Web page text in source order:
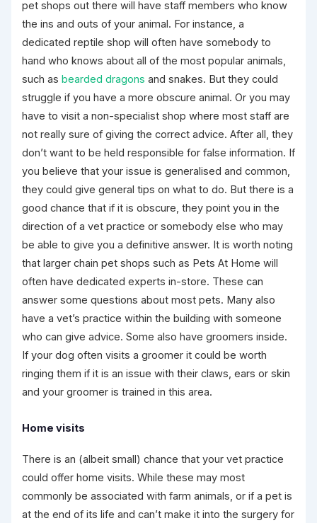
pet shops out there will have staff members who know
the ins and outs of your animal. For instance, a
dedicated reptile shop will often have somebody to
hand who knows about all of the most popular animals,
such as bearded dragons and snakes. But they could
struggle if you have a more obscure animal. Or you may
have to visit a non-specialist shop where most staff are
not really sure of giving the correct advice. After all, they
don’t want to be held responsible for false information. If
you believe that your issue is generalised and common,
they could give general tips on what to do. But there is a
good chance that if it is obscure, they point you in the
direction of a vet practice or somebody else who may
be able to give you a definitive answer. It is worth noting
that larger chain pet shops such as Pets At Home will
often have dedicated experts in-store. These can
answer some questions about most pets. Many also
have a vet’s practice within the building with someone
who can give advice. Some also have groomers inside.
If your dog often visits a groomer it could be worth
ringing them if it is an issue with their claws, ears or skin
and your groomer is trained in this area.
Home visits
There is an (albeit small) chance that your vet practice
could offer home visits. While these may most
commonly be associated with farm animals, or if a pet is
at the end of its life and can’t make it into the surgery for